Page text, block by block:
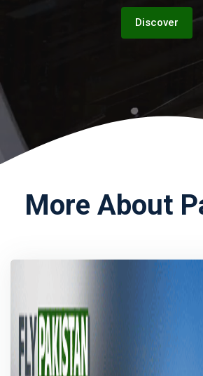
Discover
More About